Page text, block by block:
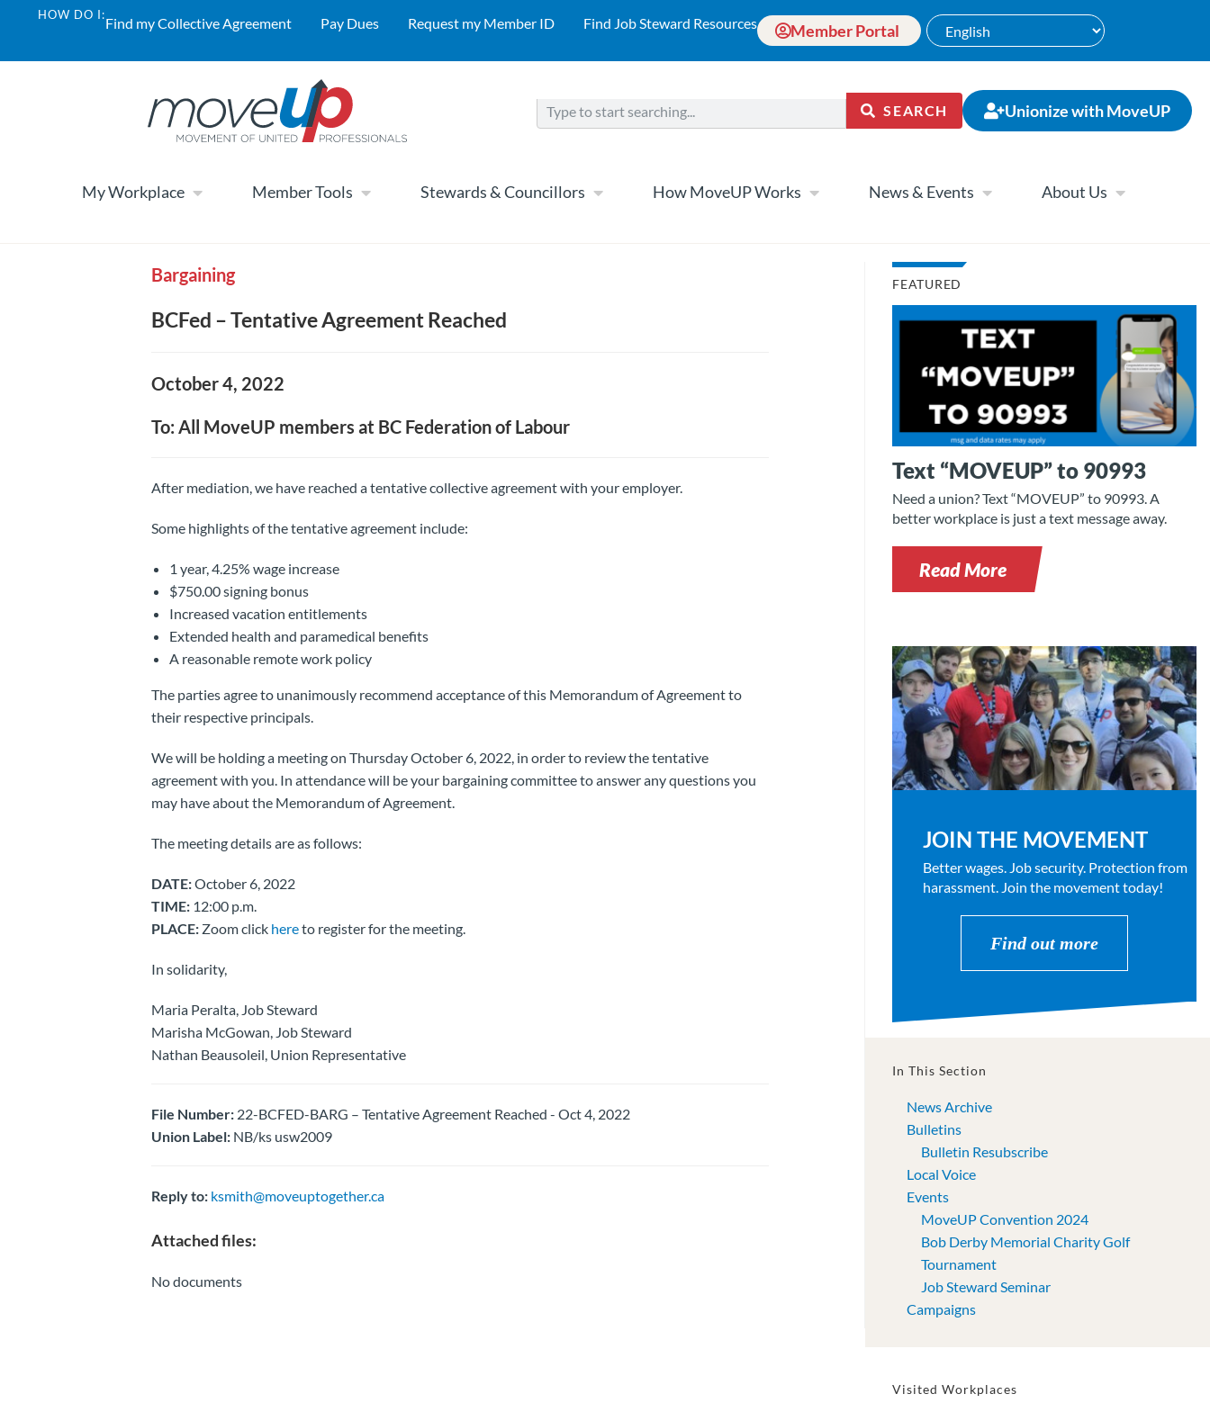
HOW DO I:Find my Collective Agreement Pay Dues Request my Member ID Find Job Steward Resources Member Portal
SEARCH Unionize with MoveUP
My Workplace Member Tools Stewards & Councillors How MoveUP Works News & Events About Us
Bargaining
BCFed – Tentative Agreement Reached
October 4, 2022
To: All MoveUP members at BC Federation of Labour
After mediation, we have reached a tentative collective agreement with your employer.
Some highlights of the tentative agreement include:
1 year, 4.25% wage increase
$750.00 signing bonus
Increased vacation entitlements
Extended health and paramedical benefits
A reasonable remote work policy
The parties agree to unanimously recommend acceptance of this Memorandum of Agreement to
their respective principals.
We will be holding a meeting on Thursday October 6, 2022, in order to review the tentative
agreement with you. In attendance will be your bargaining committee to answer any questions you
may have about the Memorandum of Agreement.
The meeting details are as follows:
DATE:October 6, 2022
TIME:12:00 p.m.
PLACE:Zoom click hereto register for the meeting.
In solidarity,
Maria Peralta, Job Steward
Marisha McGowan, Job Steward
Nathan Beausoleil, Union Representative
File Number:22-BCFED-BARG – Tentative Agreement Reached - Oct 4, 2022
Union Label:NB/ks usw2009
Reply to: ksmith@moveuptogether.ca
Attached files:
No documents
FEATURED
Text “MOVEUP” to 90993
Need a union? Text “MOVEUP” to 90993. A
better workplace is just a text message away.
Read More
JOIN THE MOVEMENT
Better wages. Job security. Protection from
harassment. Join the movement today!
Find out more
In This Section
News Archive
Bulletins
Bulletin Resubscribe
Local Voice
Events
MoveUP Convention 2024
Bob Derby Memorial Charity Golf
Tournament
Job Steward Seminar
Campaigns
Visited Workplaces